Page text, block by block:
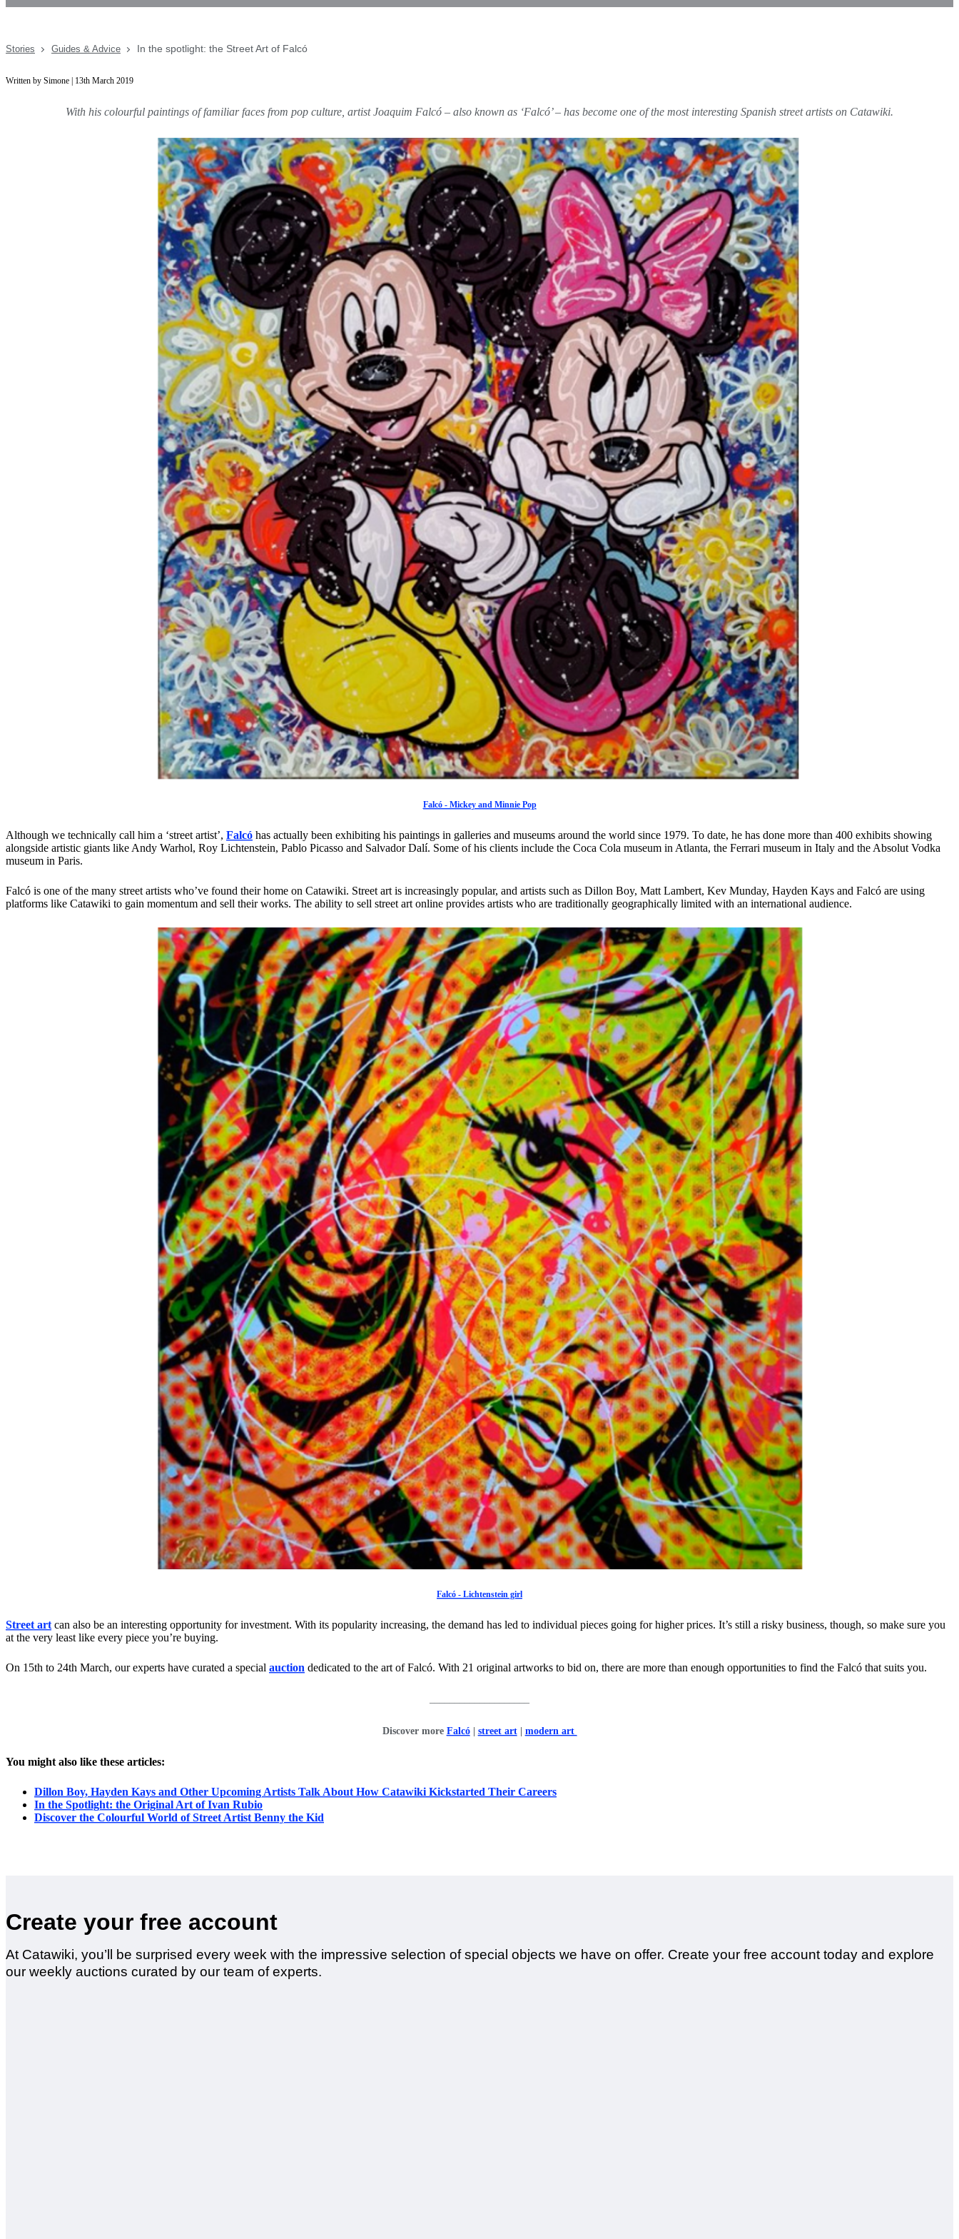
Stories Guides & Advice In the spotlight: the Street Art of Falcó
Written by Simone | 13th March 2019
With his colourful paintings of familiar faces from pop culture, artist Joaquim Falcó – also known as ‘Falcó’ – has become one of the most interesting Spanish street artists on Catawiki.
Falcó - Mickey and Minnie Pop
Although we technically call him a ‘street artist’, Falcó has actually been exhibiting his paintings in galleries and museums around the world since 1979. To date, he has done more than 400 exhibits showing
alongside artistic giants like Andy Warhol, Roy Lichtenstein, Pablo Picasso and Salvador Dalí. Some of his clients include the Coca Cola museum in Atlanta, the Ferrari museum in Italy and the Absolut Vodka
museum in Paris.
Falcó is one of the many street artists who’ve found their home on Catawiki. Street art is increasingly popular, and artists such as Dillon Boy, Matt Lambert, Kev Munday, Hayden Kays and Falcó are using
platforms like Catawiki to gain momentum and sell their works. The ability to sell street art online provides artists who are traditionally geographically limited with an international audience.
Falcó - Lichtenstein girl
Street art can also be an interesting opportunity for investment. With its popularity increasing, the demand has led to individual pieces going for higher prices. It’s still a risky business, though, so make sure you
at the very least like every piece you’re buying.
On 15th to 24th March, our experts have curated a special auction dedicated to the art of Falcó. With 21 original artworks to bid on, there are more than enough opportunities to find the Falcó that suits you.
Discover more Falcó| street art| modern art
You might also like these articles:
Dillon Boy, Hayden Kays and Other Upcoming Artists Talk About How Catawiki Kickstarted Their Careers
In the Spotlight: the Original Art of Ivan Rubio
Discover the Colourful World of Street Artist Benny the Kid
Create your free account
At Catawiki, you’ll be surprised every week with the impressive selection of special objects we have on offer. Create your free account today and explore
our weekly auctions curated by our team of experts.